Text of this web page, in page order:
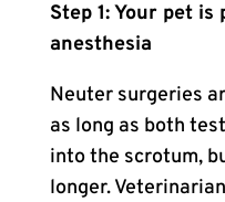
Step 1: Your pet
anesthesia
Neuter surgeries
as long as both
into the scrotum,
longer.